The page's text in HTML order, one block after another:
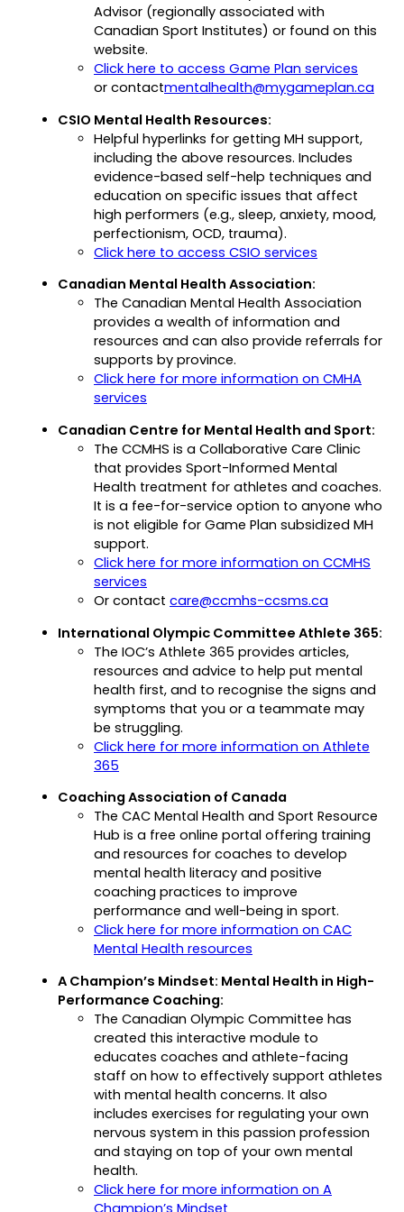
Advisor (regionally associated with
Canadian Sport Institutes) or found on this
website.
Click here to access Game Plan services
in
tab)
or contactmentalhealth@mygameplan.ca
CSIO Mental Health Resources:
Helpful hyperlinks for getting MH support,
including the above resources. Includes
evidence-based self-help techniques and
education on specific issues that affect
high performers (e.g., sleep, anxiety, mood,
perfectionism, OCD, trauma).
Click here to access CSIO services
new
tab)
Canadian Mental Health Association:
The Canadian Mental Health Association
provides a wealth of information and
resources and can also provide referrals for
supports by province.
Click here for more information on CMHA
services
a
new
tab)
Canadian Centre for Mental Health and Sport:
The CCMHS is a Collaborative Care Clinic
that provides Sport-Informed Mental
Health treatment for athletes and coaches.
It is a fee-for-service option to anyone who
is not eligible for Game Plan subsidized MH
support.
Click here for more information on CCMHS
services
in
new
tab)
Or contact care@ccmhs-ccsms.ca
email
app)
International Olympic Committee Athlete 365:
The IOC’s Athlete 365 provides articles,
resources and advice to help put mental
health first, and to recognise the signs and
symptoms that you or a teammate may
be struggling.
Click here for more information on Athlete
365
a
new
tab)
Coaching Association of Canada
The CAC Mental Health and Sport Resource
Hub is a free online portal offering training
and resources for coaches to develop
mental health literacy and positive
coaching practices to improve
performance and well-being in sport.
Click here for more information on CAC
Mental Health resources
a
tab)
A Champion’s Mindset: Mental Health in High-
Performance Coaching:
The Canadian Olympic Committee has
created this interactive module to
educates coaches and athlete-facing
staff on how to effectively support athletes
with mental health concerns. It also
includes exercises for regulating your own
nervous system in this passion profession
and staying on top of your own mental
health.
Click here for more information on A
Champion’s Mindset